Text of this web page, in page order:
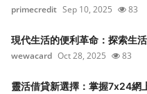
primecredit Sep 10, 2025 83
現代生活的便利革命：探索生
wewacard Oct 28, 2025 83
靈活借貸新選擇：掌握7x24網